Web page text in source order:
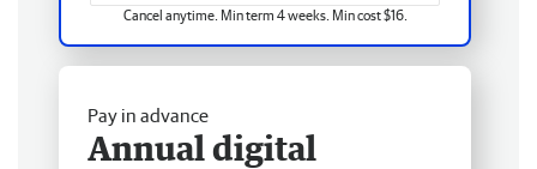
Cancel anytime. Min term 4 weeks. Min cost $16.
Pay in advance
Annual digital